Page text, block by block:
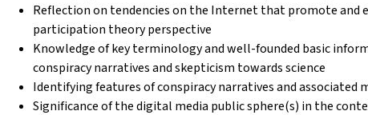
Reflection on tendencies on the Internet that promote and
participation theory perspective
Knowledge of key terminology and well-founded basic
conspiracy narratives and skepticism towards science
Identifying features of conspiracy narratives and associated
Significance of the digital media public sphere(s) in the